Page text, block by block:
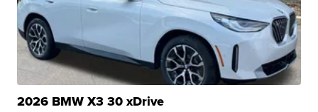
2026 BMW X3 30 xDrive